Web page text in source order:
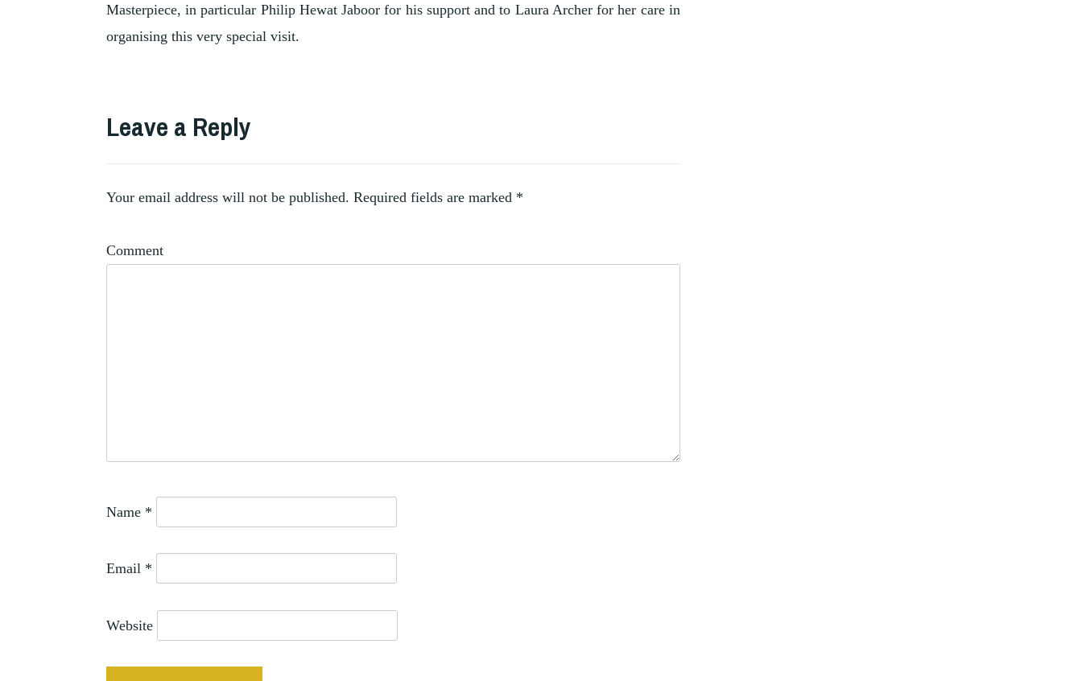
Masterpiece, in particular Philip Hewat Jaboor for his support and to Laura Archer for her care in
organising this very special visit.
JACKSON,
MASTERPIECE,
Leave a Reply
Your email address will not be published. Required fields are marked *
Comment
Name *
Email *
Website